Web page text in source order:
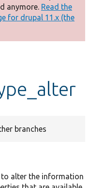
anymore. Read the
for drupal 11.x (the
branches
alter the information